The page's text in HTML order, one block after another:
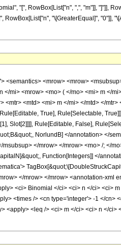
"[", RowBox[List["n", ",", "m"]], "]"]],
RowBox[List["n", "\[GreaterEqual]", "0"]],
<semantics> <mrow> <mrow>
mi> <mrow> <mo> ( </mo> <mi> m </
<mtd> <mi> m </mi> </mtd> </mtr>
True], Rule[Selectable,
Slot[2]]]], Rule[Editable, False],
NorlundB] </annotation> </
</mrow> </mrow> <mo> /; </
Function[Integers]] </
</mrow> </mrow> <annotation-xml
<ci> Binomial </ci> <ci> n </ci> <ci>
<times /> <cn type='integer'> -1 </cn>
<apply> <leq /> <ci> m </ci> <ci> n </ci>